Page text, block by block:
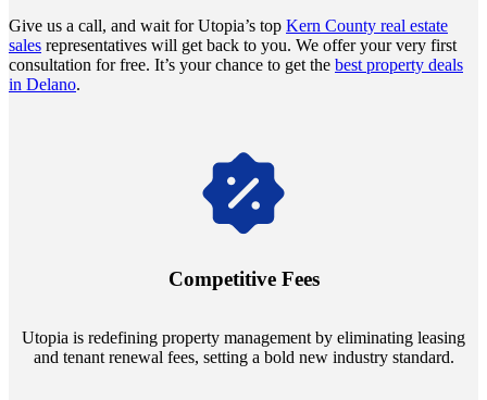
Give us a call, and wait for Utopia’s top Kern County real estate
sales representatives will get back to you. We offer your very first
consultation for free. It’s your chance to get the best property deals
in Delano.
Competitive Fees
Utopia is redefining property management by eliminating leasing
and tenant renewal fees, setting a bold new industry standard.
Navigate the changing economic landscapes with Utopia's
annually and enjoy mutual flexibility during property sales, securing